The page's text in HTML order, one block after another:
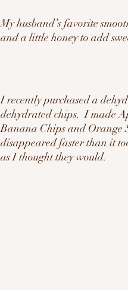
My husband’s favorite
and a little honey to add
I recently purchased a
dehydrated chips.  I made
Banana Chips and Orange
disappeared faster than it
as I thought they would.